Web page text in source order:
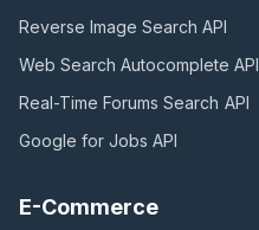
Reverse Image Search API
Web Search Autocomplete API
Real-Time Forums Search API
Google for Jobs API
E-Commerce